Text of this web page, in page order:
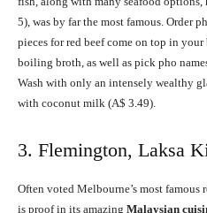
5), was by far the most famous. Order
pieces for red beef come on top in
boiling broth, as well as pick pho
Wash with only an intensely wealthy
with coconut milk (A$ 3.49).
3. Flemington, Laksa
Often voted Melbourne’s most famous
is proof in its amazing Malaysian